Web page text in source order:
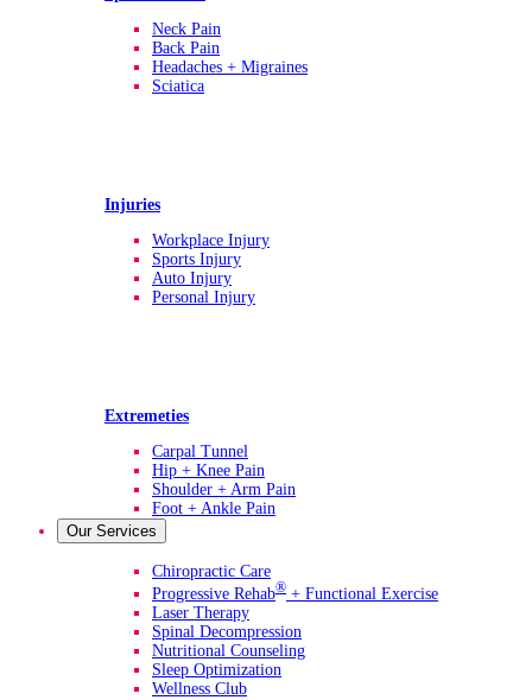
Neck Pain
Back Pain
Headaches + Migraines
Sciatica
Injuries
Workplace Injury
Sports Injury
Auto Injury
Personal Injury
Extremeties
Carpal Tunnel
Hip + Knee Pain
Shoulder + Arm Pain
Foot + Ankle Pain
Our Services
Chiropractic Care
Progressive Rehab® + Functional Exercise
Laser Therapy
Spinal Decompression
Nutritional Counseling
Sleep Optimization
Wellness Club